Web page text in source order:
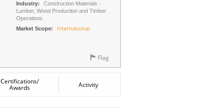
Industry:
Construction Materials -
Lumber, Wood Production and Timber
Operations
Market Scope:
International
Flag
Certifications/
Awards Activity